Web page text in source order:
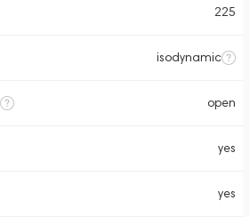
225
isodynamic
open
yes
yes